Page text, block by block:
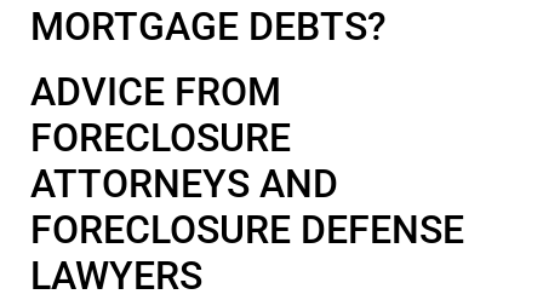
MORTGAGE DEBTS?
ADVICE FROM
FORECLOSURE
ATTORNEYS AND
FORECLOSURE DEFENSE
LAWYERS